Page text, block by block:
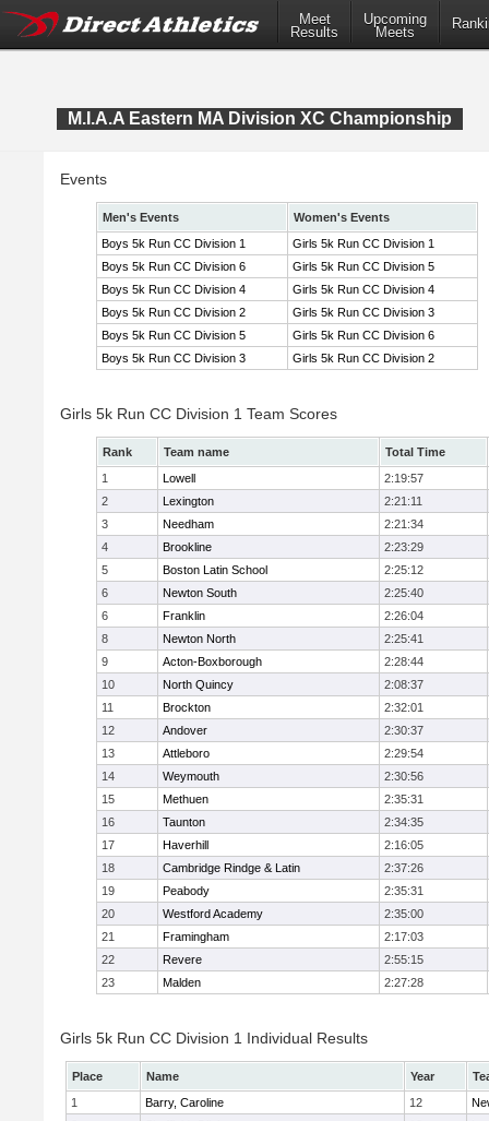
Meet
Results
Upcoming
Meets
M.I.A.A Eastern MA Division XC Championship
Events
Men's Events
Women's Events
Boys 5k Run CC Division 1
Girls 5k Run CC Division 1
Boys 5k Run CC Division 6
Girls 5k Run CC Division 5
Boys 5k Run CC Division 4
Girls 5k Run CC Division 4
Boys 5k Run CC Division 2
Girls 5k Run CC Division 3
Boys 5k Run CC Division 5
Girls 5k Run CC Division 6
Boys 5k Run CC Division 3
Girls 5k Run CC Division 2
Girls 5k Run CC Division 1 Team Scores
Rank Team name
Total Time
1
Lowell
2:19:57
2
Lexington
2:21:11
3
Needham
2:21:34
4
Brookline
2:23:29
5
Boston Latin School
2:25:12
6
Newton South
2:25:40
6
Franklin
2:26:04
8
Newton North
2:25:41
9
Acton-Boxborough
2:28:44
10
North Quincy
2:08:37
11
Brockton
2:32:01
12
Andover
2:30:37
13
Attleboro
2:29:54
14
Weymouth
2:30:56
15
Methuen
2:35:31
16
Taunton
2:34:35
17
Haverhill
2:16:05
18
Cambridge Rindge & Latin
2:37:26
19
Peabody
2:35:31
20
Westford Academy
2:35:00
21
Framingham
2:17:03
22
Revere
2:55:15
23
Malden 2:27:28
Girls 5k Run CC Division 1 Individual Results
Place Name Year
1
Barry, Caroline 12